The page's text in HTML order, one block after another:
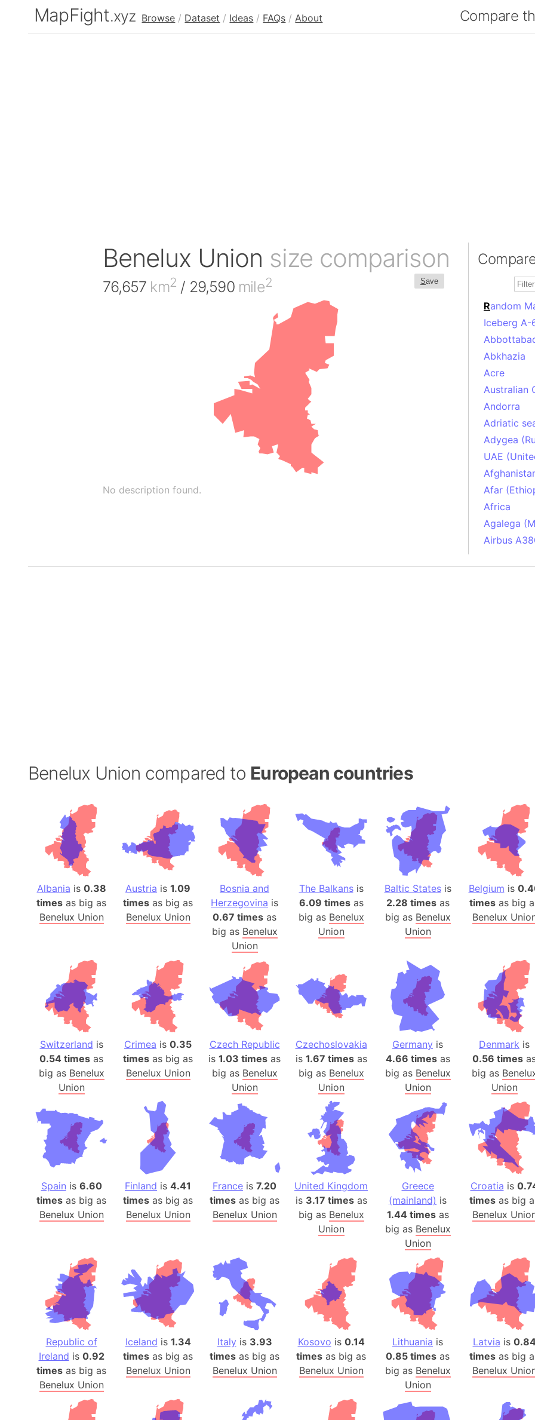
MapFight.xyz Browse / Dataset / Ideas / FAQs / About Compare
Benelux Union size comparison
Save
76,657 km2 / 29,590 mile2
No description found.
Random
Iceberg A-
Abkhazia
Acre
Australian
Andorra
Adriatic
Adygea
UAE
Afar
Africa
Agalega
Airbus
Andhra
Isle of
Anna
Antarctica
Antarctica
Angola
Aphrodite
Argentina
Arab League
Arabian
Arabian Sea
Arabic
Arctic
Arctic
Arda
Area 51
Arstotzka
Republic
Aruba
Arunachal
Aryavart
Asia
Assam
Mount
Atlantic
Atlantis
Attu Island
Australia
Auschwitz
Austria-
Average
Azerbaijan
Benelux Union compared to European countries
Albania is 0.38
times as big as
Benelux Union
Austria is 1.09
times as big as
Benelux Union
Bosnia and
Herzegovina is
0.67 times as
big as Benelux
Union
The Balkansis
6.09 timesas
big as Benelux
Union
Baltic Statesis
2.28 timesas
big as Benelux
Union
Belgium is
times as big
Benelux
Switzerland is
0.54 times as
big as Benelux
Union
Crimea is 0.35
times as big as
Benelux Union
Czech Republic
is 1.03 times as
big as Benelux
Union
Czechoslovakia
is 1.67 timesas
big as Benelux
Union
Germany is
4.66 timesas
big as Benelux
Union
Denmark is
0.56 times
big as
Union
Spain is 6.60
times as big as
Benelux Union
Finland is 4.41
times as big as
Benelux Union
France is 7.20
times as big as
Benelux Union
United Kingdom
is 3.17 timesas
big as Benelux
Union
Greece
(mainland) is
1.44 timesas
big as Benelux
Union
Croatia is
times as big
Benelux
Republic of
Ireland is 0.92
times as big as
Benelux Union
Iceland is 1.34
times as big as
Benelux Union
Italy is 3.93
times as big as
Benelux Union
Kosovo is 0.14
times as big as
Benelux Union
Lithuania is
0.85 times as
big as Benelux
Union
Latvia is 0.84
times as big
Benelux